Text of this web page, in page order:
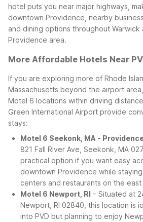
hotel puts you near major highways,
downtown Providence, nearby
and dining options throughout
Providence area.
More Affordable Hotels Near
If you are exploring more of Rhode
Massachusetts beyond the airport
Motel 6 locations within driving
Green International Airport provide
stays:
Motel 6 Seekonk, MA -
821 Fall River Ave, Seekonk, MA
practical option if you want easy
downtown Providence while
centers and restaurants on the
Motel 6 Newport, RI – Situated at
Newport, RI 02840, this location is
into PVD but planning to enjoy